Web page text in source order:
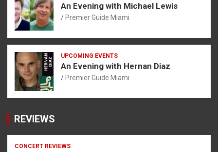
An Evening with Michael Lewis
Premier Guide Miami
UPCOMING EVENTS
An Evening with Hernan Diaz
Premier Guide Miami
REVIEWS
CONCERT REVIEWS